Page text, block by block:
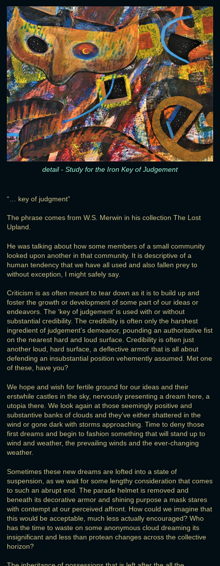
detail - Study for the Iron Key of Judgement
“… key of judgment”
The phrase comes from W.S. Merwin in his collection The Lost
Upland.
He was talking about how some members of a small community
looked upon another in that community. It is descriptive of a
human tendency that we have all used and also fallen prey to
without exception, I might safely say.
Criticism is as often meant to tear down as it is to build up and
foster the growth or development of some part of our ideas or
endeavors. The ‘key of judgement’ is used with or without
substantial credibility. The credibility is often only the harshest
ingredient of judgement’s demeanor, pounding an authoritative fist
on the nearest hard and loud surface. Credibility is often just
another loud, hard surface, a deflective armor that is all about
defending an insubstantial position vehemently assumed. Met one
of these, have you?
We hope and wish for fertile ground for our ideas and their
erstwhile castles in the sky, nervously presenting a dream here, a
utopia there. We look again at those seemingly positive and
substantive banks of clouds and they’ve either shattered in the
wind or gone dark with storms approaching. Time to deny those
first dreams and begin to fashion something that will stand up to
wind and weather, the prevailing winds and the ever-changing
weather.
Sometimes these new dreams are lofted into a state of
suspension, as we wait for some lengthy consideration that comes
to such an abrupt end. The parade helmet is removed and
beneath its decorative armor and shining purpose a mask stares
with contempt at our perceived affront. How could we imagine that
this would be acceptable, much less actually encouraged? Who
has the time to waste on some anonymous cloud dreaming its
insignificant and less than protean changes across the collective
horizon?